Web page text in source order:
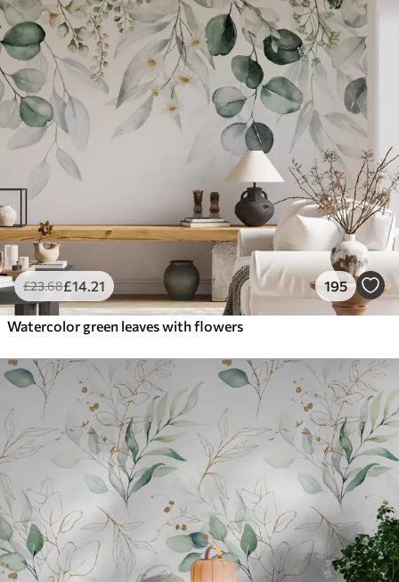
£23.68£14 .21 195
Watercolor green leaves with flowers